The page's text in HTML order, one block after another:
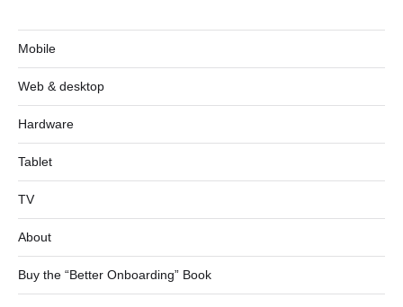
Mobile
Web & desktop
Hardware
Tablet
TV
About
Buy the “Better Onboarding” Book